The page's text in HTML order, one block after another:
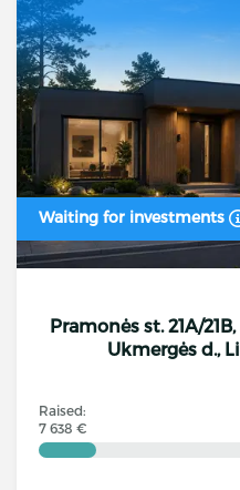
Waiting for investments
Pramonės st. 21A/
Ukmergės d.,
Raised:
7 638 €